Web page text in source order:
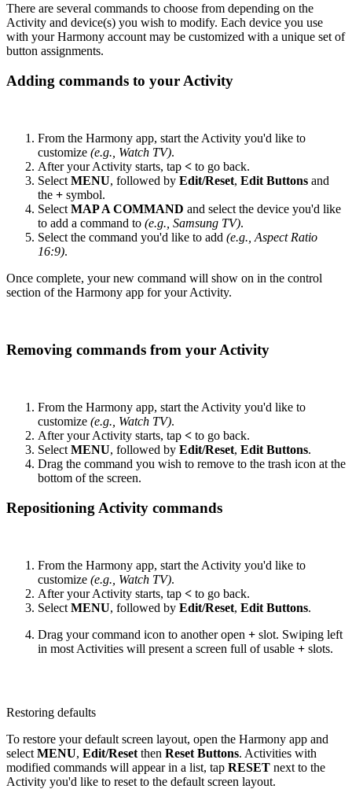
There are several commands to choose from depending on the
Activity and device(s) you wish to modify. Each device you use
with your Harmony account may be customized with a unique set of
button assignments.
Adding commands to your Activity
From the Harmony app, start the Activity you'd like to
customize (e.g., Watch TV).
After your Activity starts, tap < to go back.
Select MENU, followed by Edit/Reset, Edit Buttons and
the + symbol.
Select MAP A COMMAND and select the device you'd like
to add a command to (e.g., Samsung TV).
Select the command you'd like to add (e.g., Aspect Ratio
16:9).
Once complete, your new command will show on in the control
section of the Harmony app for your Activity.
Removing commands from your Activity
From the Harmony app, start the Activity you'd like to
customize (e.g., Watch TV).
After your Activity starts, tap < to go back.
Select MENU, followed by Edit/Reset, Edit Buttons.
Drag the command you wish to remove to the trash icon at the
bottom of the screen.
Repositioning Activity commands
From the Harmony app, start the Activity you'd like to
customize (e.g., Watch TV).
After your Activity starts, tap < to go back.
Select MENU, followed by Edit/Reset, Edit Buttons.
Drag your command icon to another open + slot. Swiping left
in most Activities will present a screen full of usable + slots.
Restoring defaults
To restore your default screen layout, open the Harmony app and
select MENU, Edit/Reset then Reset Buttons. Activities with
modified commands will appear in a list, tap RESET next to the
Activity you'd like to reset to the default screen layout.